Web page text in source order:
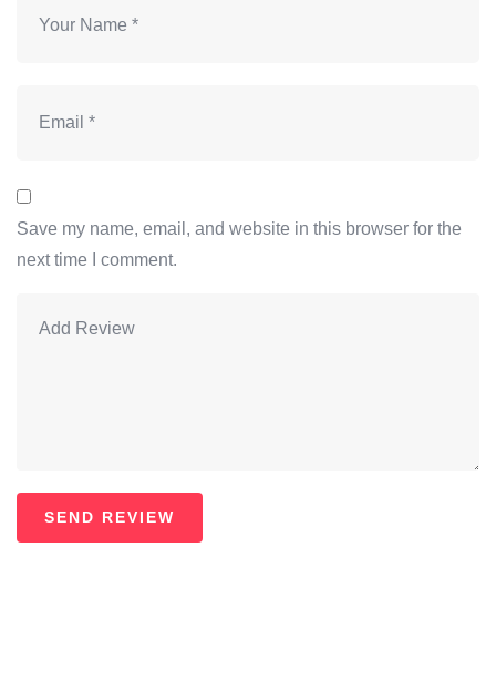
Save my name, email, and website in this browser for the
next time I comment.